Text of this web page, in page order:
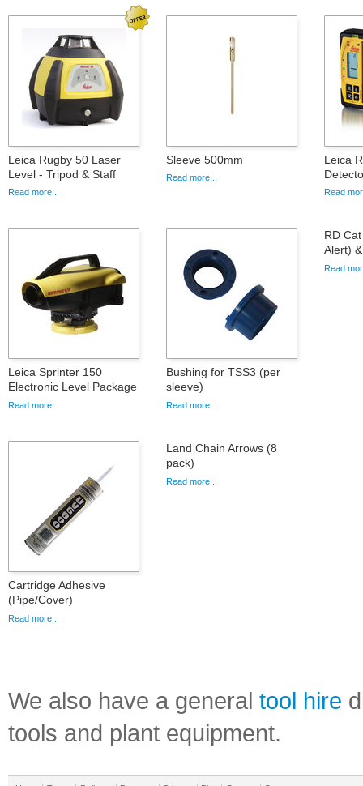
Leica Rugby 50 Laser
Level - Tripod & Staff
Read more...
Sleeve 500mm
Read more...
Leica
Read
Leica Sprinter 150
Electronic Level Package
Read more...
Bushing for TSS3 (per
sleeve)
Read more...
RD
Alert)
Read
Cartridge Adhesive
(Pipe/Cover)
Read more...
Land Chain Arrows (8
pack)
Read more...
We also have a general tool hire
tools and plant equipment.